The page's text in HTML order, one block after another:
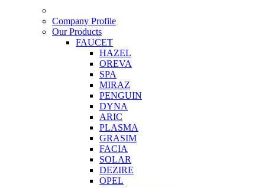
Company Profile
Our Products
FAUCET
HAZEL
OREVA
SPA
MIRAZ
PENGUIN
DYNA
ARIC
PLASMA
GRASIM
FACIA
SOLAR
DEZIRE
OPEL